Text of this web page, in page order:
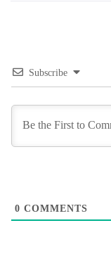
Subscribe
0 COMMENTS